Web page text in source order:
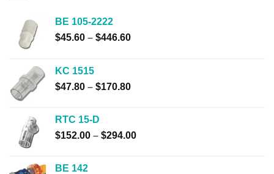
BE 105-2222
$45.60 – $446.60Price
$446.60
KC 1515
$47.80 – $170.80Price
$170.80
RTC 15-D
$152.00 – $294.00Price
BE 142